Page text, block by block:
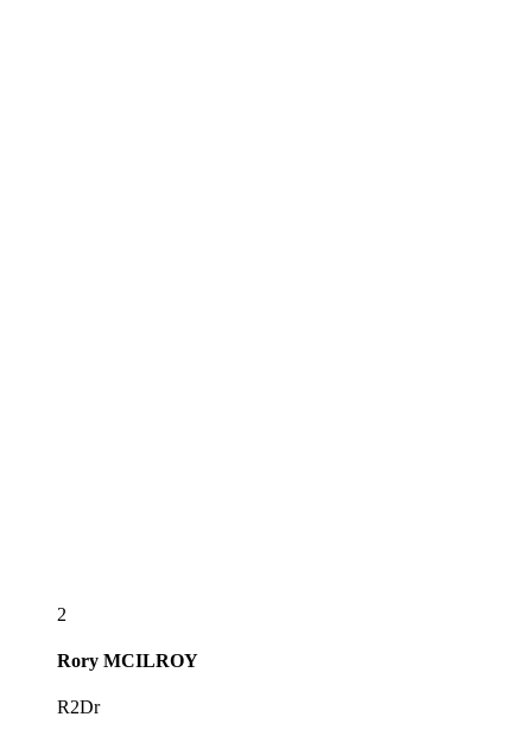
2
Rory MCILROY
R2Dr